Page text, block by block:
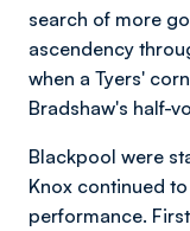
search of more
ascendency
when a Tyers'
Bradshaw's half-
Blackpool were
Knox continued
performance.